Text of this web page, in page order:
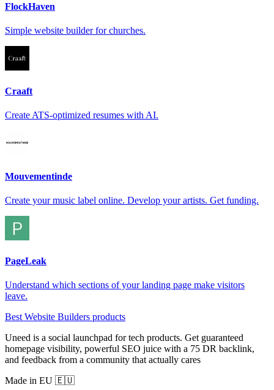
FlockHaven
Simple website builder for churches.
Craaft
Create ATS-optimized resumes with AI.
Mouvementinde
Create your music label online. Develop your artists. Get funding.
PageLeak
Understand which sections of your landing page make visitors
leave.
Best Website Builders products
Uneed is a social launchpad for tech products. Get guaranteed
homepage visibility, powerful SEO juice with a 75 DR backlink,
and feedback from a community that actually cares
Made in EU 🇪🇺